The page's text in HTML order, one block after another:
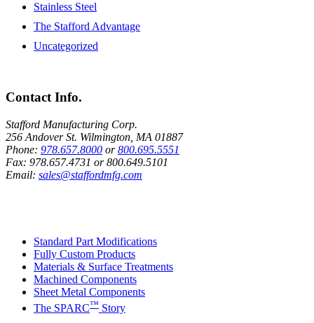
Stainless Steel
The Stafford Advantage
Uncategorized
Contact Info.
Stafford Manufacturing Corp.
256 Andover St. Wilmington, MA 01887
Phone: 978.657.8000 or800.695.5551
Fax: 978.657.4731 or800.649.5101
Email: sales@staffordmfg.com
Standard Part Modifications
Fully Custom Products
Materials & Surface Treatments
Machined Components
Sheet Metal Components
The SPARC™ Story